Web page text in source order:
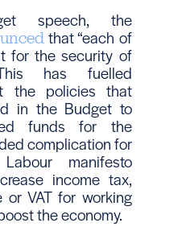
speech, the
that “each of
for the security of
has fuelled
the policies that
in the Budget to
funds for the
complication for
manifesto
income tax,
or VAT for working
the economy.